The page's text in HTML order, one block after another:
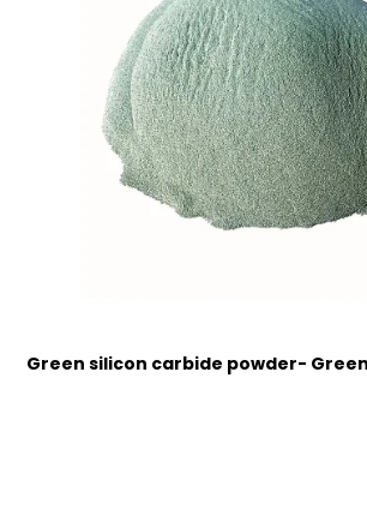
Green silicon carbide powder- Green